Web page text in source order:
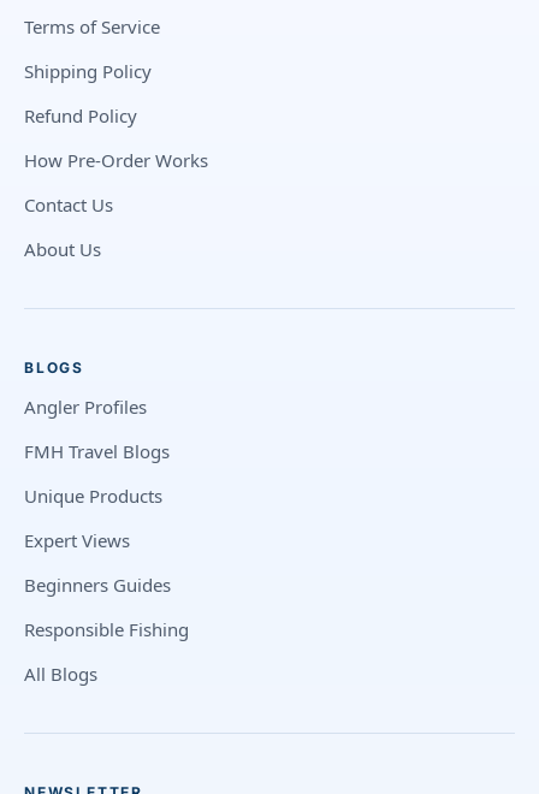
Terms of Service
Shipping Policy
Refund Policy
How Pre-Order Works
Contact Us
About Us
BLOGS
Angler Profiles
FMH Travel Blogs
Unique Products
Expert Views
Beginners Guides
Responsible Fishing
All Blogs